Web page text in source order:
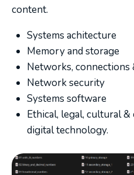
content.
Systems achitecture
Memory and storage
Networks, connections
Network security
Systems software
Ethical, legal, cultural
digital technology.